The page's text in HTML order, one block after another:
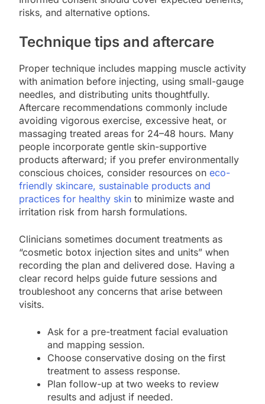
risks, and alternative options.
Technique tips and aftercare
Proper technique includes mapping muscle activity
with animation before injecting, using small-gauge
needles, and distributing units thoughtfully.
Aftercare recommendations commonly include
avoiding vigorous exercise, excessive heat, or
massaging treated areas for 24–48 hours. Many
people incorporate gentle skin-supportive
products afterward; if you prefer environmentally
conscious choices, consider resources on eco-
friendly skincare, sustainable products and
practices for healthy skin to minimize waste and
irritation risk from harsh formulations.
Clinicians sometimes document treatments as
“cosmetic botox injection sites and units” when
recording the plan and delivered dose. Having a
clear record helps guide future sessions and
troubleshoot any concerns that arise between
visits.
Ask for a pre-treatment facial evaluation
and mapping session.
Choose conservative dosing on the first
treatment to assess response.
Plan follow-up at two weeks to review
results and adjust if needed.